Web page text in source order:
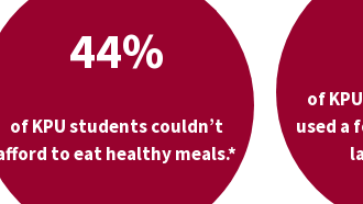
44%
of KPU students couldn’t
to eat healthy meals.*
of
used a